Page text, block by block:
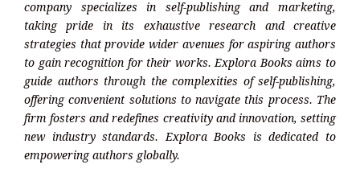
company specializes in self-publishing and marketing,
taking pride in its exhaustive research and creative
strategies that provide wider avenues for aspiring authors
to gain recognition for their works. Explora Books aims to
guide authors through the complexities of self-publishing,
offering convenient solutions to navigate this process. The
firm fosters and redefines creativity and innovation, setting
new industry standards. Explora Books is dedicated to
empowering authors globally.